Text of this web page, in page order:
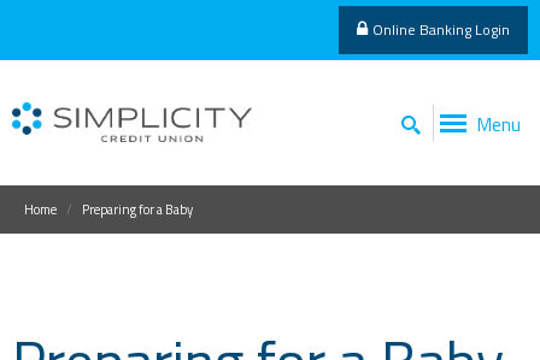
Online Banking Login
Menu
Home Preparing for a Baby